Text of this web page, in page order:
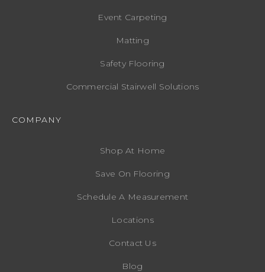
Event Carpeting
Matting
Safety Flooring
Commercial Stairwell Solutions
COMPANY
Shop At Home
Save On Flooring
Schedule A Measurement
Locations
Contact Us
Blog